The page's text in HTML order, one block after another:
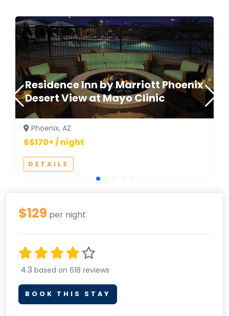
Residence Inn by Marriott Phoenix
Desert View at Mayo Clinic
Phoenix, AZ
$$170+ / night
DETAILS
$129 per night
4.3 based on 618 reviews
BOOK THIS STAY